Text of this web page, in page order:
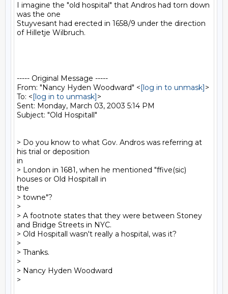
I imagine the "old hospital" that Andros had torn down
was the one
Stuyvesant had erected in 1658/9 under the direction
of Hilletje Wilbruch.
----- Original Message -----
From: "Nancy Hyden Woodward" <[log in to unmask]>
To: <[log in to unmask]>
Sent: Monday, March 03, 2003 5:14 PM
Subject: "Old Hospitall"
> Do you know to what Gov. Andros was referring at
his trial or deposition
in
> London in 1681, when he mentioned "ffive(sic)
houses or Old Hospitall in
the
> towne"?
>
> A footnote states that they were between Stoney
and Bridge Streets in NYC.
> Old Hospitall wasn't really a hospital, was it?
>
> Thanks.
>
> Nancy Hyden Woodward